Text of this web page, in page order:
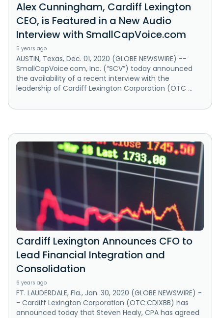
Alex Cunningham, Cardiff Lexington
CEO, is Featured in a New Audio
Interview with SmallCapVoice.com
5 years ago
AUSTIN, Texas, Dec. 01, 2020 (GLOBE NEWSWIRE) --
SmallCapVoice.com, Inc. (“SCV”) today announced
the availability of a recent interview with the
leadership of Cardiff Lexington Corporation (OTC ...
Cardiff Lexington Announces CFO to
Lead Financial Integration and
Consolidation
6 years ago
FT. LAUDERDALE, Fla., Jan. 30, 2020 (GLOBE NEWSWIRE) -
- Cardiff Lexington Corporation (OTC:CDIXBB) has
announced today that Steven Healy, CPA has agreed